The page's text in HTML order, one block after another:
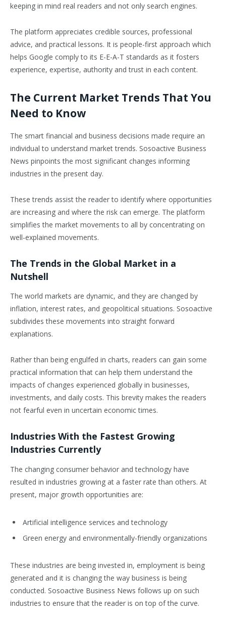
keeping in mind real readers and not only search engines.
The platform appreciates credible sources, professional
advice, and practical lessons. It is people-first approach which
helps Google comply to its E-E-A-T standards as it fosters
experience, expertise, authority and trust in each content.
The Current Market Trends That You
Need to Know
The smart financial and business decisions made require an
individual to understand market trends. Sosoactive Business
News pinpoints the most significant changes informing
industries in the present day.
These trends assist the reader to identify where opportunities
are increasing and where the risk can emerge. The platform
simplifies the market movements to all by concentrating on
well-explained movements.
The Trends in the Global Market in a
Nutshell
The world markets are dynamic, and they are changed by
inflation, interest rates, and geopolitical situations. Sosoactive
subdivides these movements into straight forward
explanations.
Rather than being engulfed in charts, readers can gain some
practical information that can help them understand the
impacts of changes experienced globally in businesses,
investments, and daily costs. This brevity makes the readers
not fearful even in uncertain economic times.
Industries With the Fastest Growing
Industries Currently
The changing consumer behavior and technology have
resulted in industries growing at a faster rate than others. At
present, major growth opportunities are:
Artificial intelligence services and technology
Green energy and environmentally-friendly organizations
These industries are being invested in, employment is being
generated and it is changing the way business is being
conducted. Sosoactive Business News follows up on such
industries to ensure that the reader is on top of the curve.